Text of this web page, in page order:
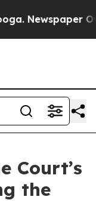
Newspaper
Court’s
the